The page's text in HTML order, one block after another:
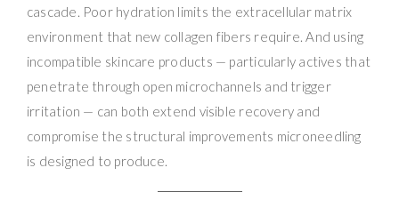
cascade. Poor hydration limits the extracellular matrix
environment that new collagen fibers require. And using
incompatible skincare products — particularly actives that
penetrate through open microchannels and trigger
irritation — can both extend visible recovery and
compromise the structural improvements microneedling
is designed to produce.